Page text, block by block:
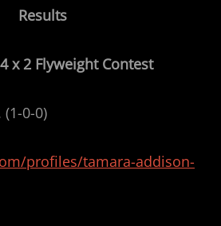
Results
x 2 Flyweight Contest
0-0)
profiles/tamara-addison-